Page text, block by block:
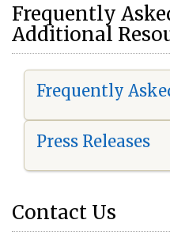
Frequently
Additional
Frequently
Press Releases
Contact Us